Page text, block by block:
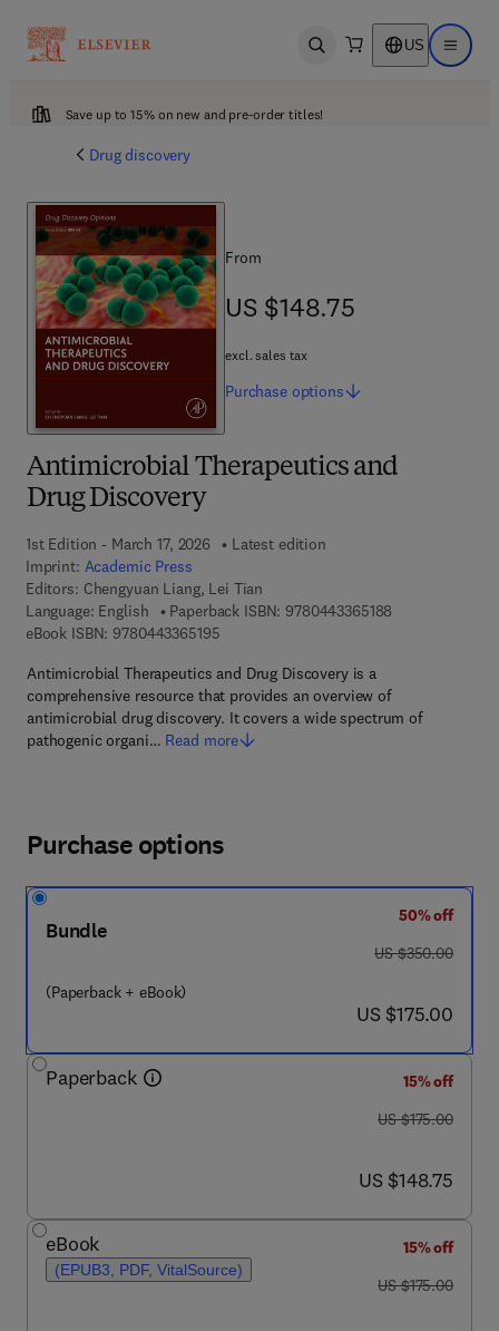
Open search US Open
Save up to 15% on new and pre-order titles!
Drug discovery
Antimicrobial Therapeutics and
Drug Discovery
1st Edition - March 17, 2026
Latest edition
Imprint: Academic Press
Editors: Chengyuan Liang, Lei Tian
Language: English
Paperback ISBN: 9780443365188
eBook ISBN: 97804433651959 7 8 - 0 - 4 4 3 - 3 6 5 1 9 - 5
Antimicrobial Therapeutics and Drug Discovery is a
comprehensive resource that provides an overview of
antimicrobial drug discovery. It covers a wide spectrum of
pathogenic organi… Read more
From
US $148.75
US $148.75
excl. sales tax
Purchase options
Purchase options
Bundle
(Paperback + eBook)
50% off
was US $350.00
US $350.00
now US $175.00
US $175.00
Paperback
15% off
was US $175.00
US $175.00
now US $148.75
US $148.75
eBook
(EPUB3, PDF, VitalSource)
15% off
was US $175.00
US $175.00